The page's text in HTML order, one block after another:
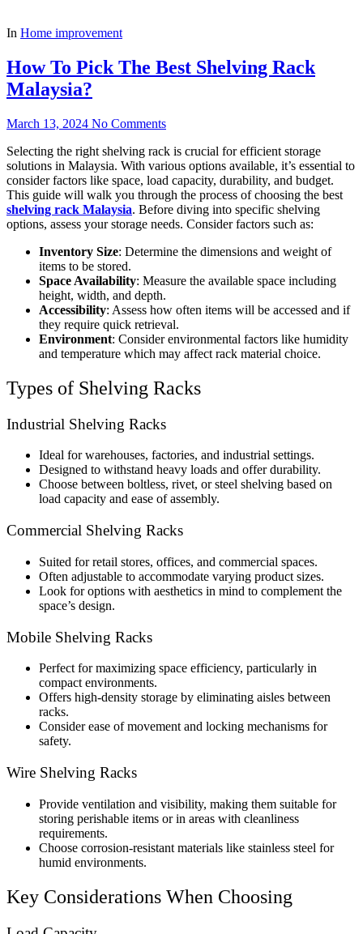
In Home improvement
How To Pick The Best Shelving Rack
Malaysia?
March 13, 2024 No Comments
Selecting the right shelving rack is crucial for efficient storage
solutions in Malaysia. With various options available, it’s essential to
consider factors like space, load capacity, durability, and budget.
This guide will walk you through the process of choosing the best
shelving rack Malaysia. Before diving into specific shelving
options, assess your storage needs. Consider factors such as:
Inventory Size: Determine the dimensions and weight of
items to be stored.
Space Availability: Measure the available space including
height, width, and depth.
Accessibility: Assess how often items will be accessed and if
they require quick retrieval.
Environment: Consider environmental factors like humidity
and temperature which may affect rack material choice.
Types of Shelving Racks
Industrial Shelving Racks
Ideal for warehouses, factories, and industrial settings.
Designed to withstand heavy loads and offer durability.
Choose between boltless, rivet, or steel shelving based on
load capacity and ease of assembly.
Commercial Shelving Racks
Suited for retail stores, offices, and commercial spaces.
Often adjustable to accommodate varying product sizes.
Look for options with aesthetics in mind to complement the
space’s design.
Mobile Shelving Racks
Perfect for maximizing space efficiency, particularly in
compact environments.
Offers high-density storage by eliminating aisles between
racks.
Consider ease of movement and locking mechanisms for
safety.
Wire Shelving Racks
Provide ventilation and visibility, making them suitable for
storing perishable items or in areas with cleanliness
requirements.
Choose corrosion-resistant materials like stainless steel for
humid environments.
Key Considerations When Choosing